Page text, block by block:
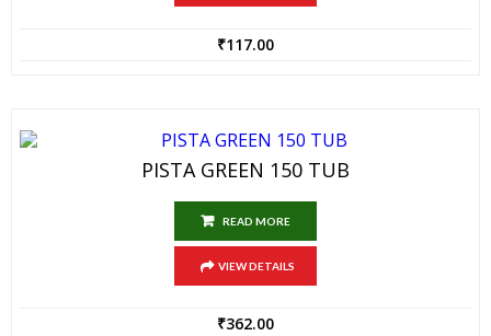
₹117.00
PISTA GREEN 150 TUB
READ MORE
VIEW DETAILS
₹362.00